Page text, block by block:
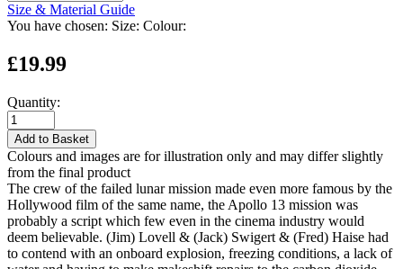
Size & Material Guide
You have chosen: Size: Colour:
£19.99
Quantity:
Add to Basket
Colours and images are for illustration only and may differ slightly
from the final product
The crew of the failed lunar mission made even more famous by the
Hollywood film of the same name, the Apollo 13 mission was
probably a script which few even in the cinema industry would
deem believable. (Jim) Lovell & (Jack) Swigert & (Fred) Haise had
to contend with an onboard explosion, freezing conditions, a lack of